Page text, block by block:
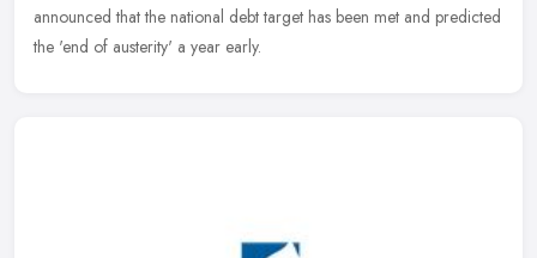
announced that the national debt target has been met and predicted
the 'end of austerity' a year early.